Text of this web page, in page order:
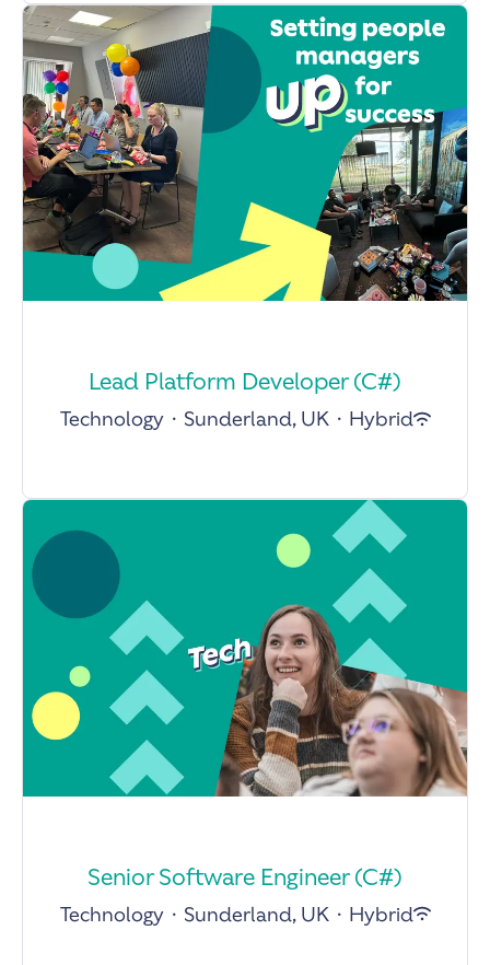
Lead Platform Developer (C#)
Technology · Sunderland, UK · Hybrid
Senior Software Engineer (C#)
Technology · Sunderland, UK · Hybrid